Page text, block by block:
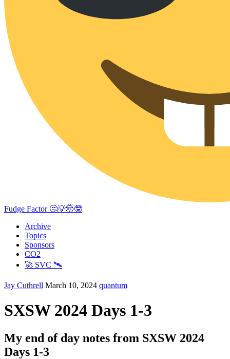
Fudge Factor 🤔💡🤯🤓
Archive
Topics
Sponsors
CO2
🚀 SVC 🛰️
Jay Cuthrell March 10, 2024 quantum
SXSW 2024 Days 1-3
My end of day notes from SXSW 2024
Days 1-3